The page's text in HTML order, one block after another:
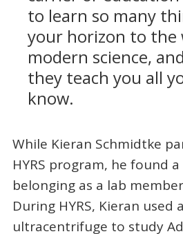
to learn so many
your horizon to the
modern science,
they teach you all
know.
While Kieran Schmidtke
HYRS program, he found
belonging as a lab
During HYRS, Kieran used
ultracentrifuge to study